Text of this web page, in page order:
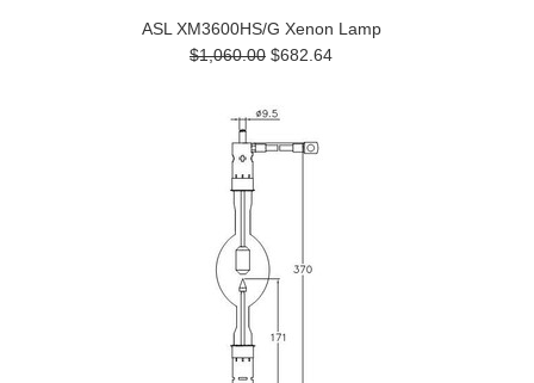
ASL XM3600HS/G Xenon Lamp
$1,060.00 $682.64